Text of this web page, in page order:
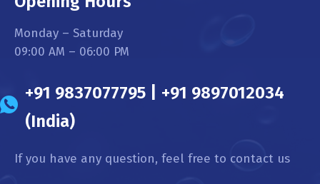
Monday – Saturday
09:00 AM – 06:00 PM
+91 9837077795 | +91 9897012034
(India)
If you have any question, feel free to contact us